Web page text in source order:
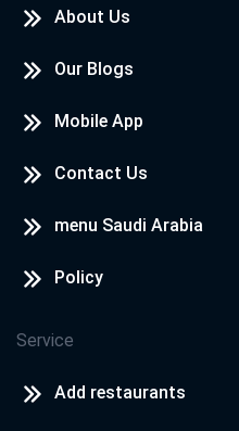
About Us
Our Blogs
Mobile App
Contact Us
menu Saudi Arabia
Policy
Service
Add restaurants